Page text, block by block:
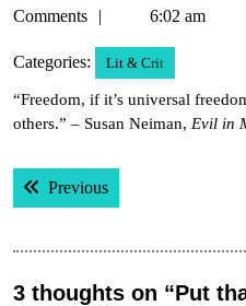
25,
Comments
6:02 am
Categories: Lit & Crit
“Freedom, if it’s universal
others.” – Susan Neiman, Evil in
Post
navigation
PreviousPrevious post:
3 thoughts on “Put